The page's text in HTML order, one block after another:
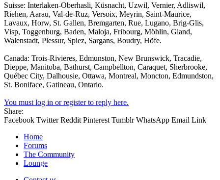
Suisse: Interlaken-Oberhasli, Küsnacht, Uzwil, Vernier, Adliswil,
Riehen, Aarau, Val-de-Ruz, Versoix, Meyrin, Saint-Maurice,
Lavaux, Horw, St. Gallen, Bremgarten, Rue, Lugano, Brig-Glis,
Visp, Toggenburg, Baden, Maloja, Fribourg, Möhlin, Gland,
Walenstadt, Plessur, Spiez, Sargans, Boudry, Höfe.
Canada: Trois-Rivieres, Edmunston, New Brunswick, Tracadie,
Dieppe, Manitoba, Bathurst, Campbellton, Caraquet, Sherbrooke,
Québec City, Dalhousie, Ottawa, Montreal, Moncton, Edmundston,
St. Boniface, Gatineau, Ontario.
You must log in or register to reply here.
Share:
Facebook Twitter Reddit Pinterest Tumblr WhatsApp Email Link
Home
Forums
The Community
Lounge